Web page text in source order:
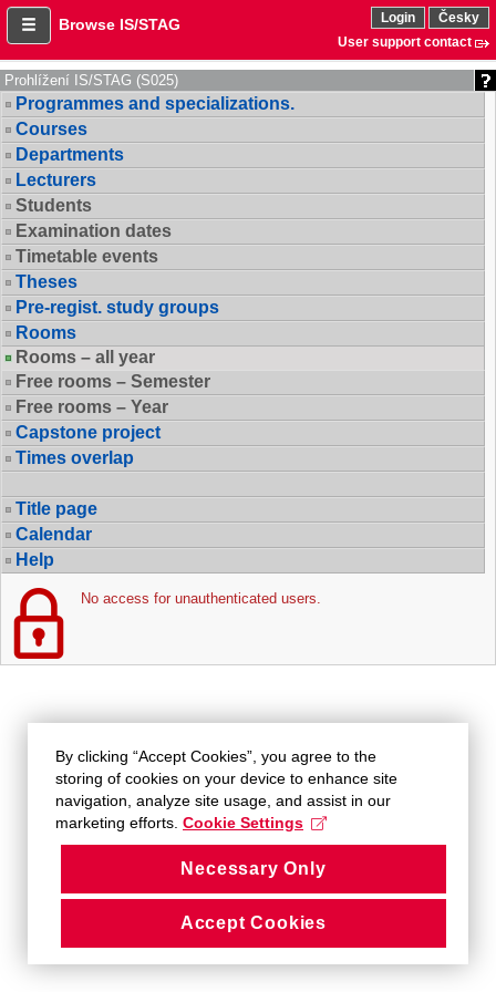
Browse IS/STAG Login
Česky
User support contact
Prohlížení IS/STAG (S025)
Programmes and specializations.
Courses
Departments
Lecturers
Students
Examination dates
Timetable events
Theses
Pre-regist. study groups
Rooms
Rooms – all year
Free rooms – Semester
Free rooms – Year
Capstone project
Times overlap
Title page
Calendar
Help
No access for unauthenticated users.
By clicking “Accept Cookies”, you agree to the
storing of cookies on your device to enhance site
navigation, analyze site usage, and assist in our
marketing efforts. Cookie Settings
Necessary Only
Accept Cookies